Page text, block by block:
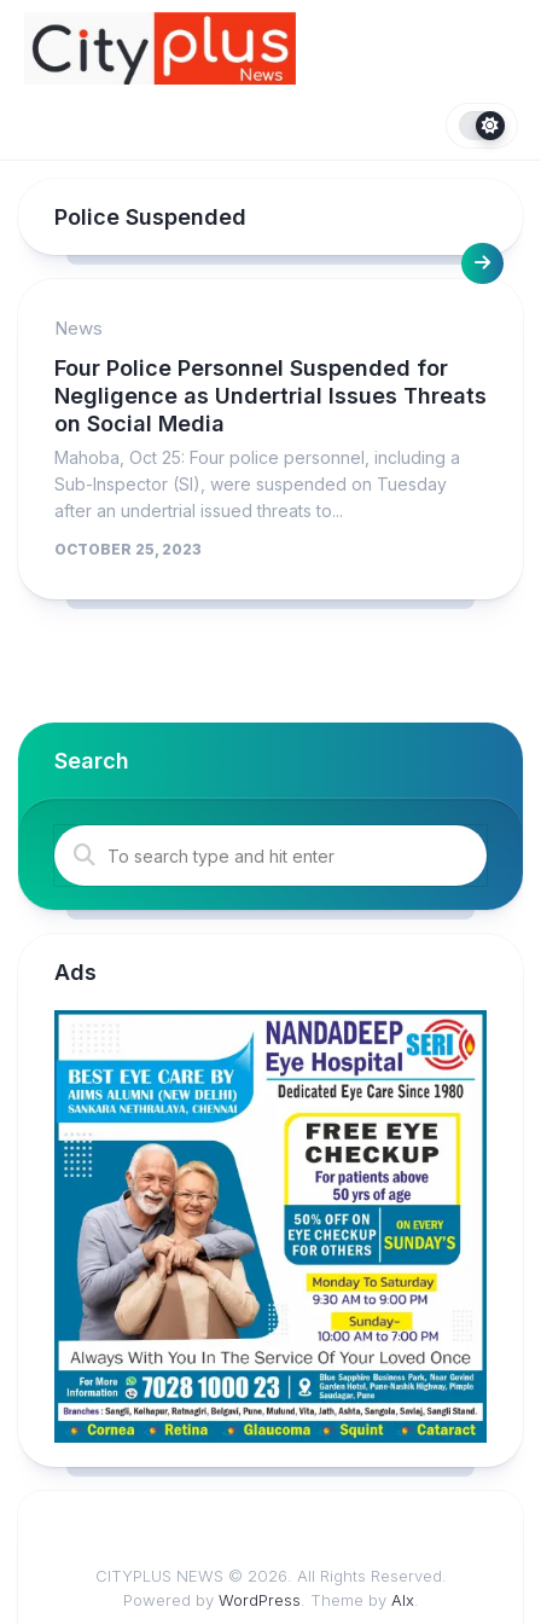
content
Police Suspended
News
Four Police Personnel Suspended for
Negligence as Undertrial Issues Threats
on Social Media
Mahoba, Oct 25: Four police personnel, including a
Sub-Inspector (SI), were suspended on Tuesday
after an undertrial issued threats to...
OCTOBER 25, 2023
Search
Ads
CITYPLUS NEWS © 2026. All Rights Reserved.
Powered by WordPress . Theme by Alx